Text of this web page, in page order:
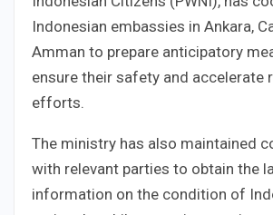
Indonesian embassies in Ankara,
Amman to prepare anticipatory
ensure their safety and accelerate
efforts.
The ministry has also maintained
with relevant parties to obtain the
information on the condition of